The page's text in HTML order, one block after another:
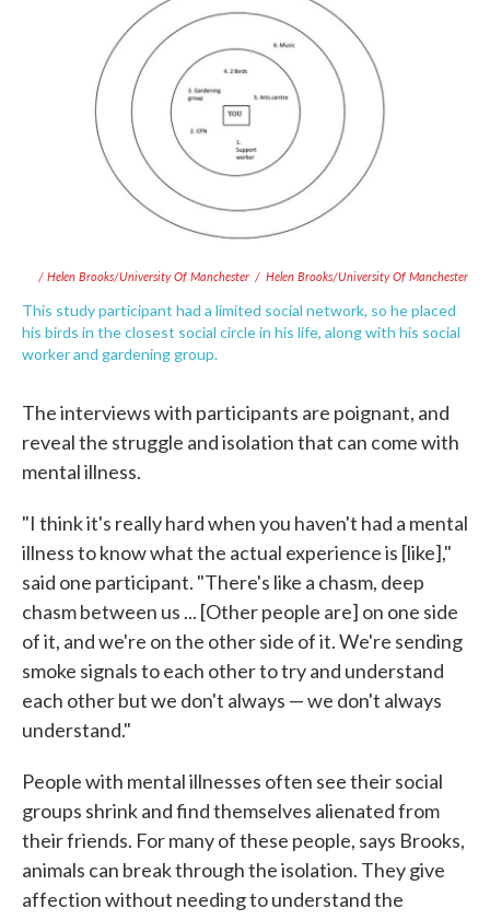
/ Helen Brooks/University Of Manchester / Helen Brooks/University Of Manchester
This study participant had a limited social network, so he placed
his birds in the closest social circle in his life, along with his social
worker and gardening group.
The interviews with participants are poignant, and
reveal the struggle and isolation that can come with
mental illness.
"I think it's really hard when you haven't had a mental
illness to know what the actual experience is [like],"
said one participant. "There's like a chasm, deep
chasm between us ... [Other people are] on one side
of it, and we're on the other side of it. We're sending
smoke signals to each other to try and understand
each other but we don't always — we don't always
understand."
People with mental illnesses often see their social
groups shrink and find themselves alienated from
their friends. For many of these people, says Brooks,
animals can break through the isolation. They give
affection without needing to understand the